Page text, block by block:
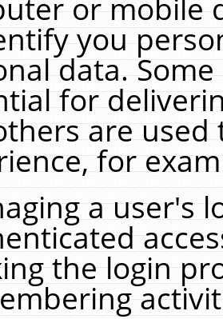
or mobile
you
data.
for
are
for
a user's
the login